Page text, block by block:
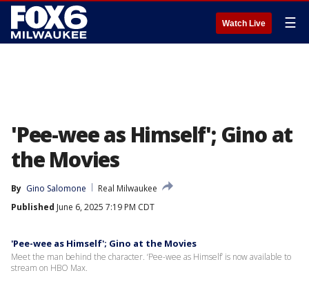
Watch Live ☰
'Pee-wee as Himself'; Gino at
the Movies
By Gino Salomone
Real Milwaukee
Published June 6, 2025 7:19 PM CDT
'Pee-wee as Himself'; Gino at the Movies
Meet the man behind the character. ‘Pee-wee as Himself’ is now available to
stream on HBO Max.